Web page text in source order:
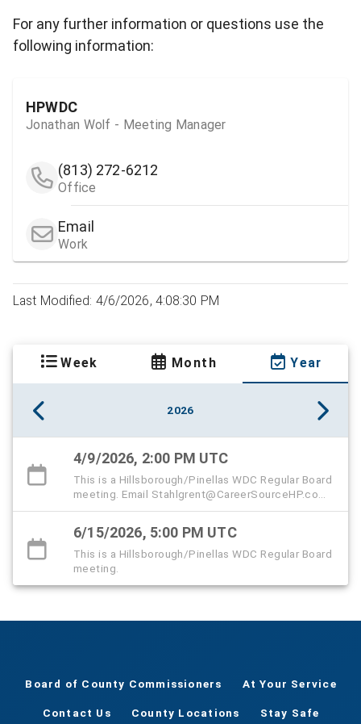
For any further information or questions use the
following information:
HPWDC
Jonathan Wolf - Meeting Manager
(813) 272-6212
Office
Email
Work
Last Modified: 4/6/2026, 4:08:30 PM
Week Month Year
2026
4/9/2026, 2:00 PM UTC
This is a Hillsborough/Pinellas WDC Regular Board
meeting. Email Stahlgrent@CareerSourceHP.com
to sign up to speak virtually.
6/15/2026, 5:00 PM UTC
This is a Hillsborough/Pinellas WDC Regular Board
meeting.
Board of County Commissioners At Your Service
Contact Us County Locations Stay Safe